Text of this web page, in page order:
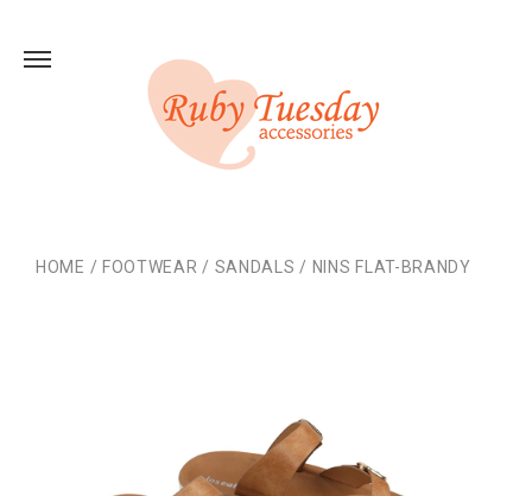
HOME / FOOTWEAR / SANDALS / NINS FLAT-BRANDY